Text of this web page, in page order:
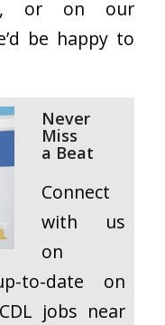
or on our
be happy to
Never
Miss
a Beat
Connect
with us
on
to-date on
jobs near